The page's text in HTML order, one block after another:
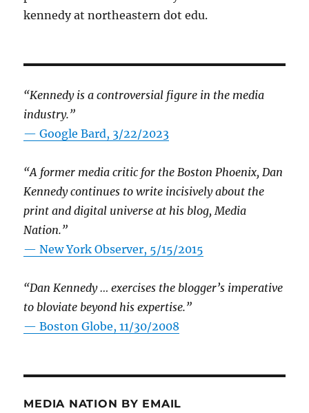
kennedy at northeastern dot edu.
“Kennedy is a controversial figure in the media
industry.”
— Google Bard, 3/22/2023
“A former media critic for the Boston Phoenix, Dan
Kennedy continues to write incisively about the
print and digital universe at his blog, Media
Nation.”
—New York Observer, 5/15/2015
“Dan Kennedy … exercises the blogger’s imperative
to bloviate beyond his expertise.”
—Boston Globe, 11/30/2008
MEDIA NATION BY EMAIL